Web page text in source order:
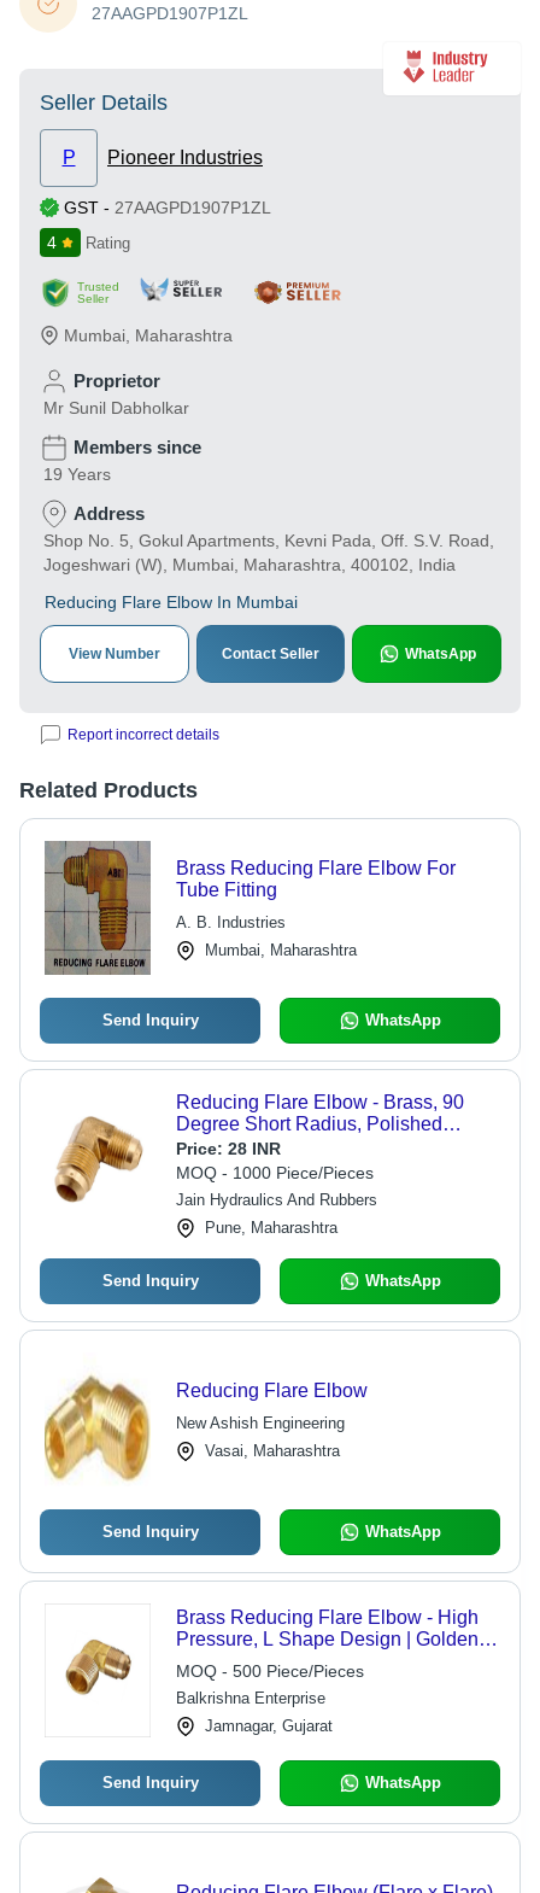
27AAGPD1907P1ZL
Seller Details
P Pioneer Industries
GST - 27AAGPD1907P1ZL
4
Rating
Trusted
Seller
Mumbai Maharashtra
Proprietor
Mr Sunil Dabholkar
Members since
19 Years
Address
Shop No. 5, Gokul Apartments, Kevni Pada, Off. S.V. Road,
Jogeshwari (W), Mumbai, Maharashtra, 400102, India
Reducing Flare Elbow In Mumbai
View Number Contact Seller WhatsApp
Report incorrect details
Related Products
Brass Reducing Flare Elbow For
Tube Fitting
A. B. Industries
Mumbai, Maharashtra
Send Inquiry WhatsApp
Reducing Flare Elbow - Brass, 90
Degree Short Radius, Polished
Finish, Hexagon Head, Buttweld
Connection, Medium Duty
Price: 28 INR
MOQ - 1000 Piece/Pieces
Jain Hydraulics And Rubbers
Pune, Maharashtra
Send Inquiry WhatsApp
Reducing Flare Elbow
New Ashish Engineering
Vasai, Maharashtra
Send Inquiry WhatsApp
Brass Reducing Flare Elbow - High
Pressure, L Shape Design | Golden
Finish, Ideal for Industrial Equipment
MOQ - 500 Piece/Pieces
Balkrishna Enterprise
Jamnagar, Gujarat
Send Inquiry WhatsApp